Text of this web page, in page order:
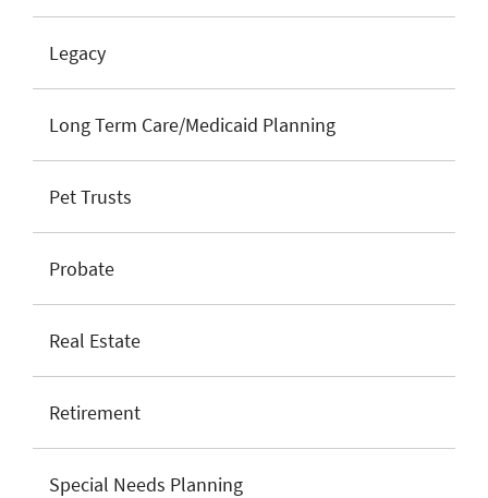
Legacy
Long Term Care/Medicaid Planning
Pet Trusts
Probate
Real Estate
Retirement
Special Needs Planning